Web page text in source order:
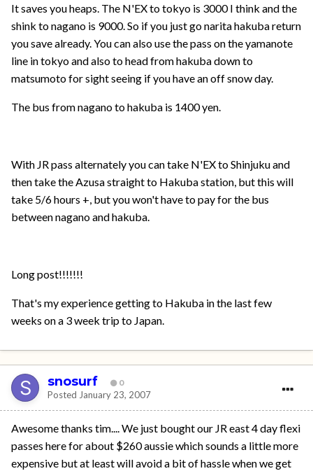
It saves you heaps. The N'EX to tokyo is 3000 I think and the
shink to nagano is 9000. So if you just go narita hakuba return
you save already. You can also use the pass on the yamanote
line in tokyo and also to head from hakuba down to
matsumoto for sight seeing if you have an off snow day.
The bus from nagano to hakuba is 1400 yen.
With JR pass alternately you can take N'EX to Shinjuku and
then take the Azusa straight to Hakuba station, but this will
take 5/6 hours +, but you won't have to pay for the bus
between nagano and hakuba.
Long post!!!!!!!
That's my experience getting to Hakuba in the last few
weeks on a 3 week trip to Japan.
snosurf 0
Posted January 23, 2007
Awesome thanks tim.... We just bought our JR east 4 day flexi
passes here for about $260 aussie which sounds a little more
expensive but at least will avoid a bit of hassle when we get